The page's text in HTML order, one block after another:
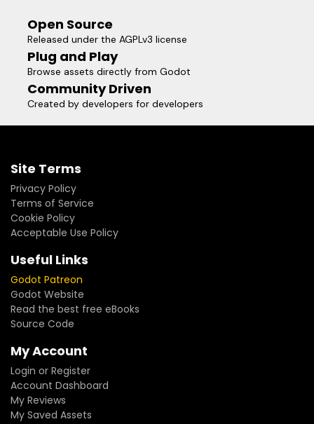
Open Source
Released under the AGPLv3 license
Plug and Play
Browse assets directly from Godot
Community Driven
Created by developers for developers
Site Terms
Privacy Policy
Terms of Service
Cookie Policy
Acceptable Use Policy
Useful Links
Godot Patreon
Godot Website
Read the best free eBooks
Source Code
My Account
Login or Register
Account Dashboard
My Reviews
My Saved Assets